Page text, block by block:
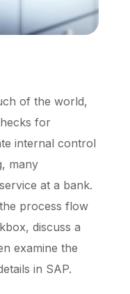
of the world,
for
internal control
many
at a bank.
process flow
discuss a
examine the
in SAP.